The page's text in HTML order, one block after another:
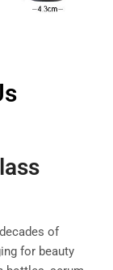
of
for beauty